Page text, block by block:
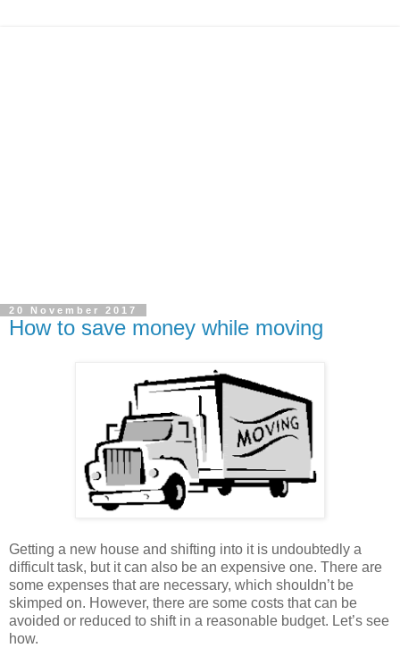
20 November 2017
How to save money while moving
Getting a new house and shifting into it is undoubtedly a
difficult task, but it can also be an expensive one. There are
some expenses that are necessary, which shouldn’t be
skimped on. However, there are some costs that can be
avoided or reduced to shift in a reasonable budget. Let’s see
how.